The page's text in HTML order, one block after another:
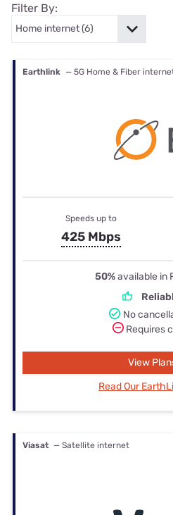
Filter By:
Earthlink — 5G Home & Fiber
Speeds up to
425 Mbps
50%available in
No
Requires
View
Read Our
Viasat — Satellite internet